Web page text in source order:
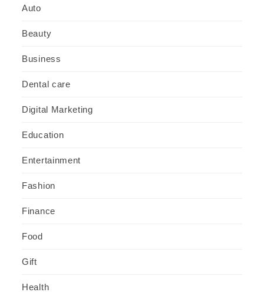
Auto
Beauty
Business
Dental care
Digital Marketing
Education
Entertainment
Fashion
Finance
Food
Gift
Health